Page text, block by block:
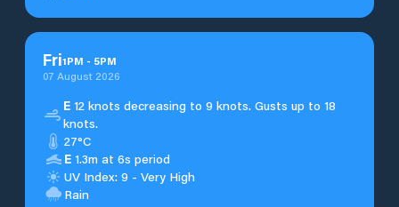
Fri1PM - 5PM
07 August 2026
E12 knots decreasing to 9 knots. Gusts up to 18
knots.
27°C
E 1.3m at 6s period
UV Index: 9 - Very High
Rain